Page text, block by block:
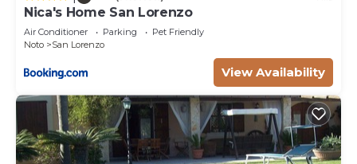
Nica's Home San Lorenzo
Air Conditioner Parking
Pet Friendly
Noto
San Lorenzo
View Availability